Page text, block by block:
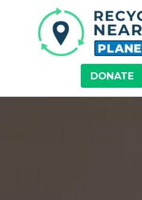
DONATE